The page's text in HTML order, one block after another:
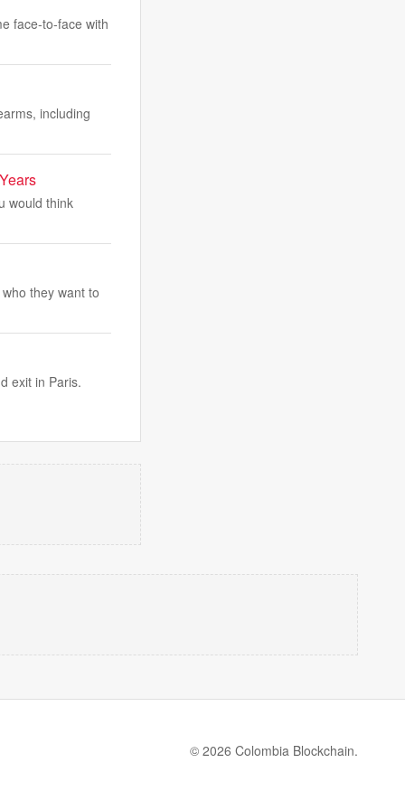
face-to-face with
including
would think
they want to
exit in Paris.
© 2026 Colombia Blockchain.